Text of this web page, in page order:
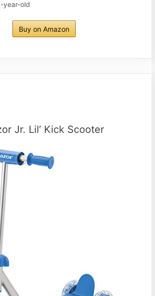
year-old
Buy on Amazon
Jr. Lil’ Kick Scooter